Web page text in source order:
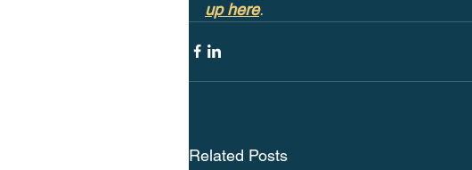
up here.
Related Posts